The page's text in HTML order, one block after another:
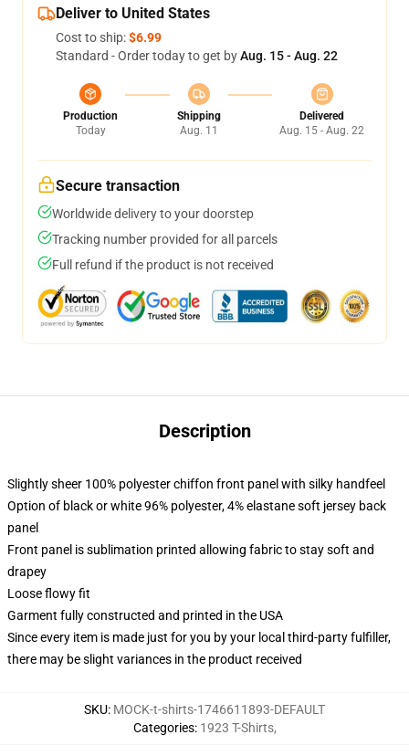
Deliver to United States
Cost to ship:$6.99
Standard - Order today to get byAug. 15 - Aug. 22
Production
Today
Shipping
Aug. 11
Delivered
Aug. 15 - Aug. 22
Secure transaction
Worldwide delivery to your doorstep
Tracking number provided for all parcels
Full refund if the product is not received
Description
Slightly sheer 100% polyester chiffon front panel with silky handfeel
Option of black or white 96% polyester, 4% elastane soft jersey back
panel
Front panel is sublimation printed allowing fabric to stay soft and
drapey
Loose flowy fit
Garment fully constructed and printed in the USA
Since every item is made just for you by your local third-party fulfiller,
there may be slight variances in the product received
SKU: MOCK-t-shirts-1746611893-DEFAULT
Categories: 1923 T-Shirts,